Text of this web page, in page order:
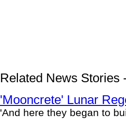
Related News Stories
'Mooncrete' Lunar
'And here they began to